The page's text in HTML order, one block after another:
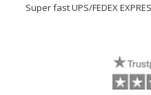
Super fast UPS/FEDEX